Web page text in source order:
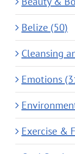
Belize (50)
Cleansing
Emotions
Exercise &